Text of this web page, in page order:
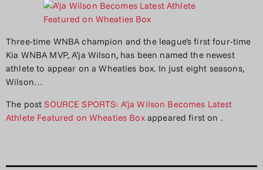
Three-time WNBA champion and the league’s first four-time
Kia WNBA MVP, A’ja Wilson, has been named the newest
athlete to appear on a Wheaties box. In just eight seasons,
Wilson…
The postSOURCE SPORTS: A’ja Wilson Becomes Latest
Athlete Featured on Wheaties Boxappeared first on .